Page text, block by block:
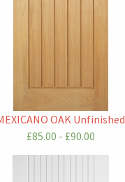
OAK Unfinished
£85.00 - £90.00